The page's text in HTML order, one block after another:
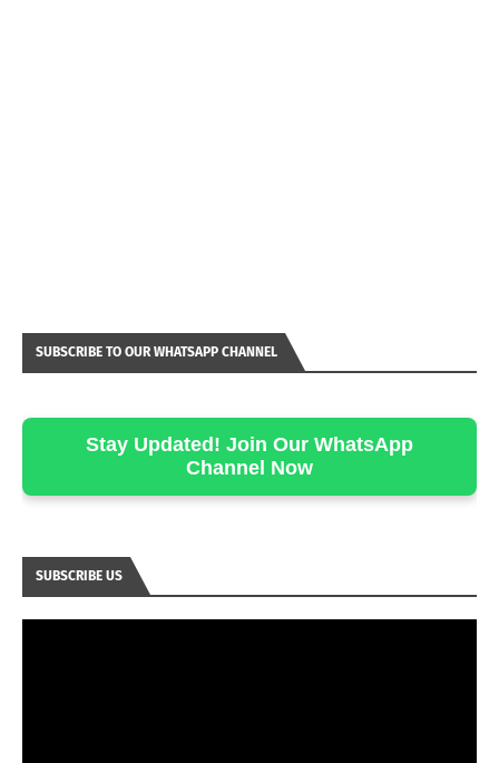
SUBSCRIBE TO OUR WHATSAPP CHANNEL
Stay Updated! Join Our WhatsApp
Channel Now
SUBSCRIBE US